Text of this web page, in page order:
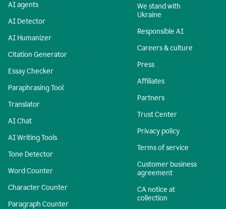
AI agents
AI Detector
AI Humanizer
Citation Generator
Essay Checker
Paraphrasing Tool
Translator
AI Chat
AI Writing Tools
Tone Detector
Word Counter
Character Counter
Paragraph Counter
We stand with
Ukraine
Responsible AI
Careers & culture
Press
Affiliates
Partners
Trust Center
Privacy policy
Terms of service
Customer business
agreement
CA notice at
collection